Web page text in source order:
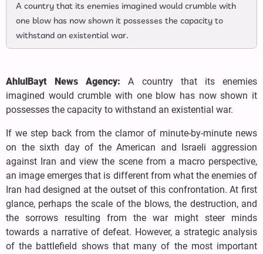
A country that its enemies imagined would crumble with
one blow has now shown it possesses the capacity to
withstand an existential war.
AhlulBayt News Agency:A country that its enemies
imagined would crumble with one blow has now shown it
possesses the capacity to withstand an existential war.
If we step back from the clamor of minute-by-minute news
on the sixth day of the American and Israeli aggression
against Iran and view the scene from a macro perspective,
an image emerges that is different from what the enemies of
Iran had designed at the outset of this confrontation. At first
glance, perhaps the scale of the blows, the destruction, and
the sorrows resulting from the war might steer minds
towards a narrative of defeat. However, a strategic analysis
of the battlefield shows that many of the most important